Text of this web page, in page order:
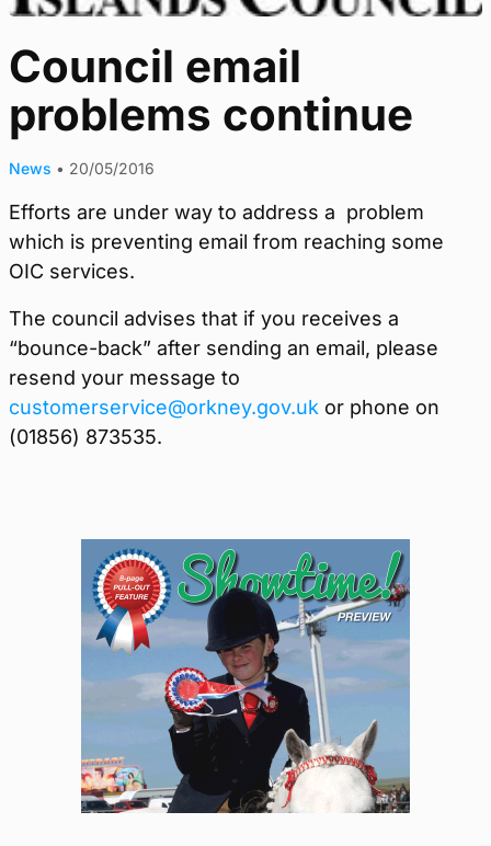
Council email
problems continue
News • 20/05/2016
Efforts are under way to address a problem
which is preventing email from reaching some
OIC services.
The council advises that if you receives a
“bounce-back” after sending an email, please
resend your message to
customerservice@orkney.gov.uk or phone on
(01856) 873535.